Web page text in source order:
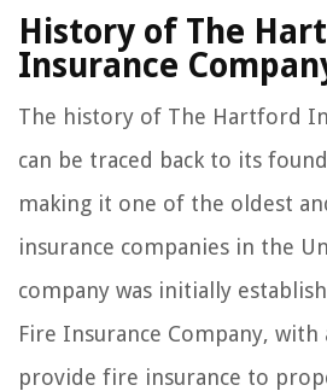
History of The
Insurance
The history of The Hartford
can be traced back to its
making it one of the oldest
insurance companies in the
company was initially
Fire Insurance Company, with
provide fire insurance to